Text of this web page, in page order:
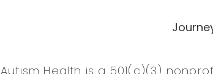
Autism Health is a 501(c)(3)